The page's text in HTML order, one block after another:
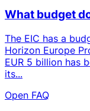
What budget
The EIC has a
Horizon Europe
EUR 5 billion has
its...
Open FAQ